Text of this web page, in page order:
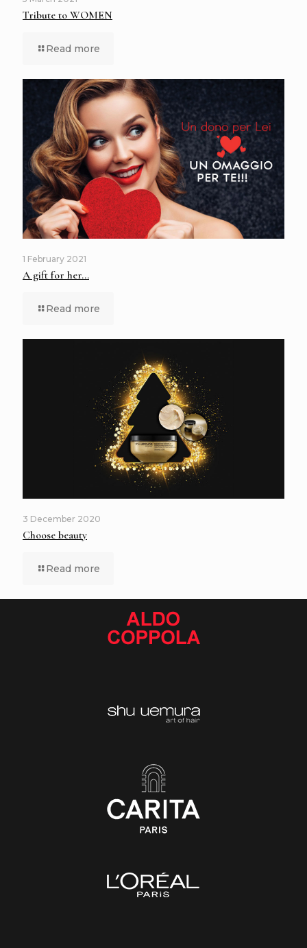
Tribute to WOMEN
Read more
1 February 2021
A gift for her…
Read more
3 December 2020
Choose beauty
Read more